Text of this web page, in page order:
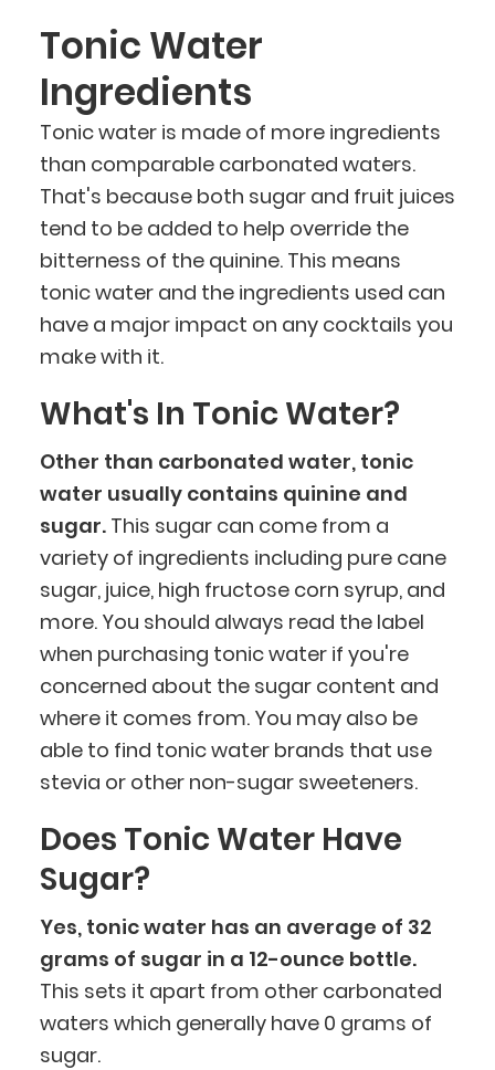
Tonic Water
Ingredients
Tonic water is made of more ingredients
than comparable carbonated waters.
That's because both sugar and fruit juices
tend to be added to help override the
bitterness of the quinine. This means
tonic water and the ingredients used can
have a major impact on any cocktails you
make with it.
What's In Tonic Water?
Other than carbonated water, tonic
water usually contains quinine and
sugar.This sugar can come from a
variety of ingredients including pure cane
sugar, juice, high fructose corn syrup, and
more. You should always read the label
when purchasing tonic water if you're
concerned about the sugar content and
where it comes from. You may also be
able to find tonic water brands that use
stevia or other non-sugar sweeteners.
Does Tonic Water Have
Sugar?
Yes, tonic water has an average of 32
grams of sugar in a 12-ounce bottle.
This sets it apart from other carbonated
waters which generally have 0 grams of
sugar.